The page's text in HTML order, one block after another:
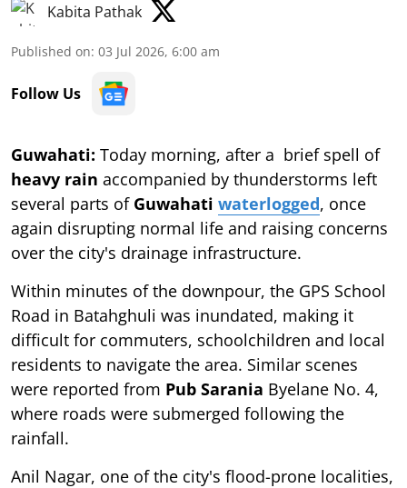
Kabita Pathak
Published on: 03 Jul 2026, 6:00 am
Follow Us
Guwahati: Today morning, after a brief spell of
heavy rain accompanied by thunderstorms left
several parts of Guwahati waterlogged, once
again disrupting normal life and raising concerns
over the city's drainage infrastructure.
Within minutes of the downpour, the GPS School
Road in Batahghuli was inundated, making it
difficult for commuters, schoolchildren and local
residents to navigate the area. Similar scenes
were reported from Pub Sarania Byelane No. 4,
where roads were submerged following the
rainfall.
Anil Nagar, one of the city's flood-prone localities,